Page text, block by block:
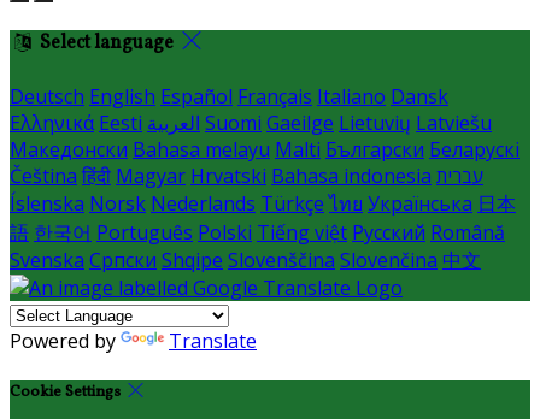
Select language
Deutsch English Español Français Italiano Dansk
Ελληνικά Eesti العربية Suomi Gaeilge Lietuvių Latviešu
Македонски Bahasa melayu Malti Български Беларускі
Čeština हिंदी Magyar Hrvatski Bahasa indonesia עברית
Íslenska Norsk Nederlands Türkçe ไทย Українська 日本
語 한국어 Português Polski Tiếng việt Русский Română
Svenska Српски Shqipe Slovenščina Slovenčina 中文
Powered by Translate
Cookie Settings